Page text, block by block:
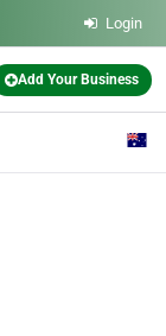
Login
Add Your Business